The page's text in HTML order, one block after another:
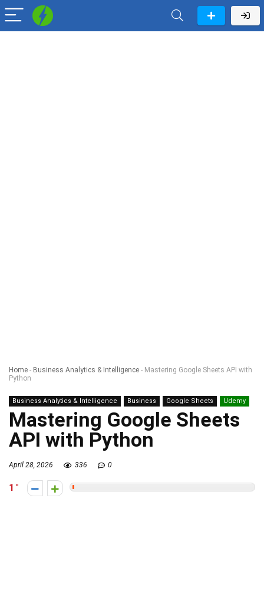
Home - Business Analytics & Intelligence - Mastering Google Sheets API with
Python
Business Analytics & Intelligence Business Google Sheets Udemy
Mastering Google Sheets
API with Python
April 28, 2026 336 0
1